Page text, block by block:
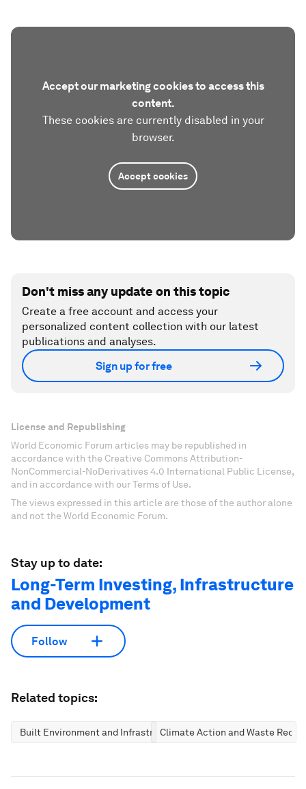
Accept our marketing cookies to access this
content.
These cookies are currently disabled in your
browser.
Accept cookies
Don't miss any update on this topic
Create a free account and access your
personalized content collection with our latest
publications and analyses.
Sign up for free
License and Republishing
World Economic Forum articles may be republished in
accordance with the Creative Commons Attribution-
NonCommercial-NoDerivatives 4.0 International Public License,
and in accordance with our Terms of Use.
The views expressed in this article are those of the author alone
and not the World Economic Forum.
Stay up to date:
Long-Term Investing, Infrastructure
and Development
Follow
Related topics:
Built Environment and InfrastructureClimate Action and Waste